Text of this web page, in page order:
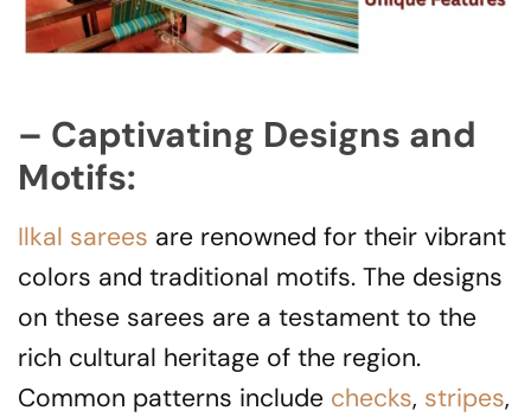
– Captivating Designs and
Motifs:
Ilkal sarees are renowned for their vibrant
colors and traditional motifs. The designs
on these sarees are a testament to the
rich cultural heritage of the region.
Common patterns include checks, stripes,